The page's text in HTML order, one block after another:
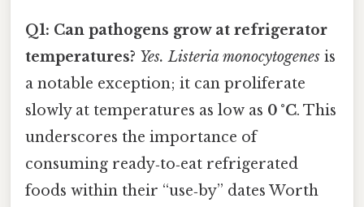
Q1: Can pathogens grow at refrigerator
temperatures? Yes. Listeria monocytogenes is
a notable exception; it can proliferate
slowly at temperatures as low as 0 °C. This
underscores the importance of
consuming ready‑to‑eat refrigerated
foods within their “use‑by” dates Worth